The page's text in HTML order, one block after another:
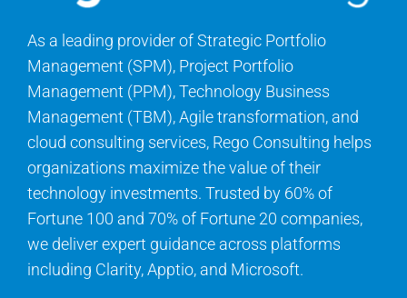
As a leading provider of Strategic Portfolio
Management (SPM), Project Portfolio
Management (PPM), Technology Business
Management (TBM), Agile transformation, and
cloud consulting services, Rego Consulting helps
organizations maximize the value of their
technology investments. Trusted by 60% of
Fortune 100 and 70% of Fortune 20 companies,
we deliver expert guidance across platforms
including Clarity, Apptio, and Microsoft.